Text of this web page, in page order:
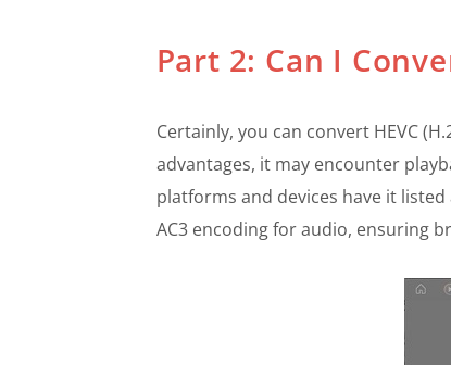
Part 2: Can I
Certainly, you can convert HEVC
advantages, it may encounter
platforms and devices have it
AC3 encoding for audio, ensuring